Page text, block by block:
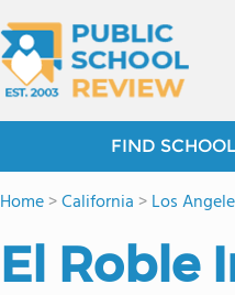
FIND
Home>California >Los
El Roble